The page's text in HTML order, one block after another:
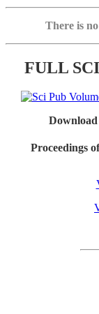
There is
FULL
Proceedings